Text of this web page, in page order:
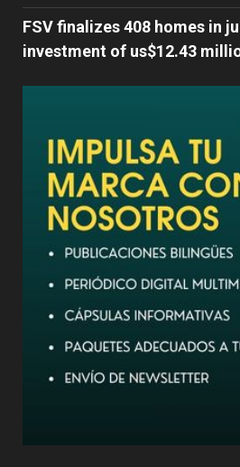
FSV finalizes 408 homes in
investment of us$12.43